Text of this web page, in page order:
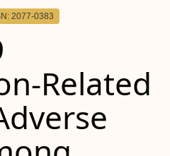
2077-0383
Related